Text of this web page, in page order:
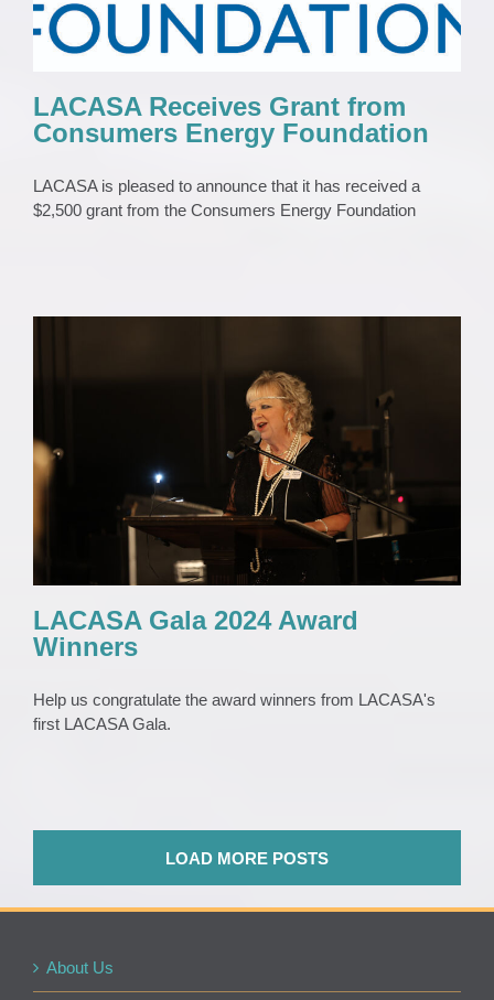
LACASA Receives Grant from
Consumers Energy Foundation
LACASA is pleased to announce that it has received a
$2,500 grant from the Consumers Energy Foundation
LACASA Gala 2024 Award Winners
EVENTS News Uncategorized
LACASA Gala 2024 Award
Winners
Help us congratulate the award winners from LACASA's
first LACASA Gala.
LOAD MORE POSTS
About Us